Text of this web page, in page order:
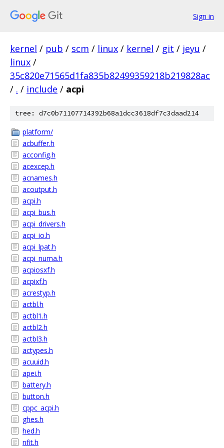
Sign in
kernel / pub / scm / linux / kernel / git / jeyu /
linux /
35c820e71565d1fa835b82499359218b219828ac
/ . / include / acpi
tree: d7c0b71107714392b68a1dcc3618df7c3daad214
platform/
acbuffer.h
acconfig.h
acexcep.h
acnames.h
acoutput.h
acpi.h
acpi_bus.h
acpi_drivers.h
acpi_io.h
acpi_lpat.h
acpi_numa.h
acpiosxf.h
acpixf.h
acrestyp.h
actbl.h
actbl1.h
actbl2.h
actbl3.h
actypes.h
acuuid.h
apei.h
battery.h
button.h
cppc_acpi.h
ghes.h
hed.h
nfit.h